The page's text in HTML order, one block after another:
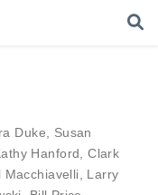
Duke, Susan
Hanford,Clark
Macchiavelli, Larry